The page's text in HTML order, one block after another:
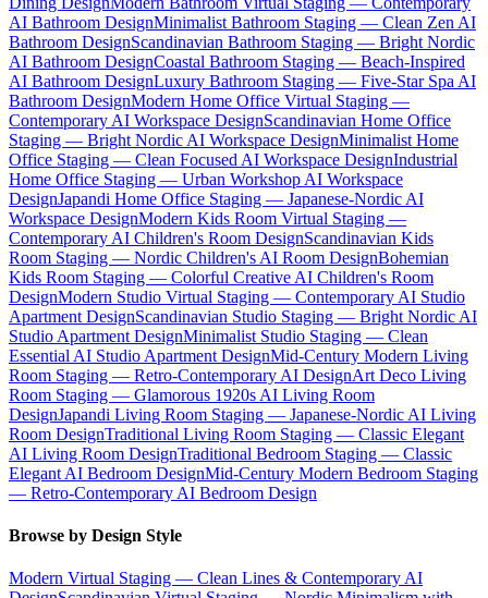
AI Bathroom DesignMinimalist Bathroom Staging — Clean Zen AI
Bathroom DesignScandinavian Bathroom Staging — Bright Nordic
AI Bathroom DesignCoastal Bathroom Staging — Beach-Inspired
AI Bathroom DesignLuxury Bathroom Staging — Five-Star Spa AI
Bathroom DesignModern Home Office Virtual Staging —
Contemporary AI Workspace DesignScandinavian Home Office
Staging — Bright Nordic AI Workspace DesignMinimalist Home
Office Staging — Clean Focused AI Workspace DesignIndustrial
Home Office Staging — Urban Workshop AI Workspace
DesignJapandi Home Office Staging — Japanese-Nordic AI
Workspace DesignModern Kids Room Virtual Staging —
Contemporary AI Children's Room DesignScandinavian Kids
Room Staging — Nordic Children's AI Room DesignBohemian
Kids Room Staging — Colorful Creative AI Children's Room
DesignModern Studio Virtual Staging — Contemporary AI Studio
Apartment DesignScandinavian Studio Staging — Bright Nordic AI
Studio Apartment DesignMinimalist Studio Staging — Clean
Essential AI Studio Apartment DesignMid-Century Modern Living
Room Staging — Retro-Contemporary AI DesignArt Deco Living
Room Staging — Glamorous 1920s AI Living Room
DesignJapandi Living Room Staging — Japanese-Nordic AI Living
Room DesignTraditional Living Room Staging — Classic Elegant
AI Living Room DesignTraditional Bedroom Staging — Classic
Elegant AI Bedroom DesignMid-Century Modern Bedroom Staging
— Retro-Contemporary AI Bedroom Design
Browse by Design Style
Modern Virtual Staging — Clean Lines & Contemporary AI